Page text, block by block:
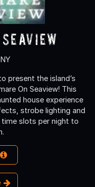
present the island’s
On Seaview! This
house experience
strobe lighting and
time slots per night to